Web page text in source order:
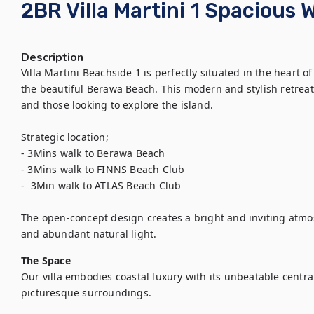
2BR Villa Martini 1 Spacious
Description
Villa Martini Beachside 1 is perfectly situated in the heart
the beautiful Berawa Beach. This modern and stylish
and those looking to explore the island.
Strategic location;
- 3Mins walk to Berawa Beach
- 3Mins walk to FINNS Beach Club
-  3Min walk to ATLAS Beach Club
The open-concept design creates a bright and inviting
and abundant natural light.
The Space
Our villa embodies coastal luxury with its unbeatable
picturesque surroundings.